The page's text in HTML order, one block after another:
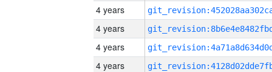
4 years
4 years
4 years
4 years